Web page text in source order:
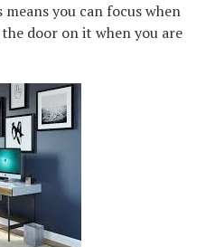
you can focus when
door on it when you are